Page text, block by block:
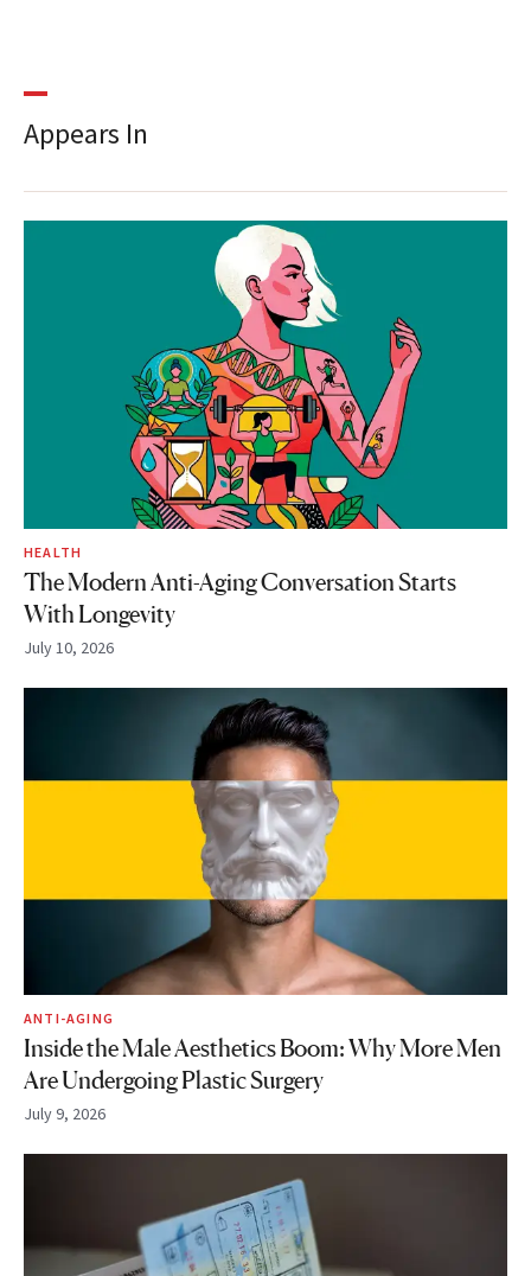
Appears In
HEALTH
The Modern Anti-Aging Conversation Starts
With Longevity
July 10, 2026
ANTI-AGING
Inside the Male Aesthetics Boom: Why More Men
Are Undergoing Plastic Surgery
July 9, 2026